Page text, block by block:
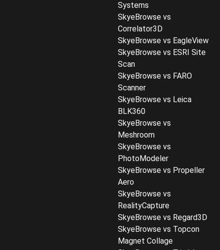
Systems
SkyeBrowse vs
Correlator3D
SkyeBrowse vs EagleView
SkyeBrowse vs ESRI Site
Scan
SkyeBrowse vs FARO
Scanner
SkyeBrowse vs Leica
BLK360
SkyeBrowse vs
Meshroom
SkyeBrowse vs
PhotoModeler
SkyeBrowse vs Propeller
Aero
SkyeBrowse vs
RealityCapture
SkyeBrowse vs Regard3D
SkyeBrowse vs Topcon
Magnet Collage